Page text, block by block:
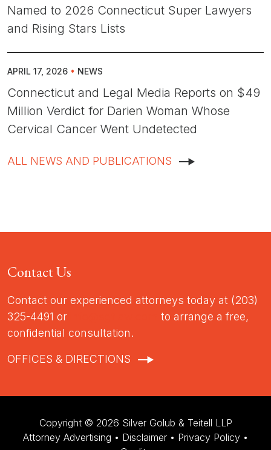
Named to 2026 Connecticut Super Lawyers
and Rising Stars Lists
APRIL 17, 2026 • NEWS
Connecticut and Legal Media Reports on $49
Million Verdict for Darien Woman Whose
Cervical Cancer Went Undetected
ALL NEWS AND PUBLICATIONS
Contact Us
Contact our experienced attorneys today at (203)
325-4491 or
to arrange a free,
confidential consultation.
OFFICES & DIRECTIONS
Copyright © 2026 Silver Golub & Teitell LLP
Attorney Advertising • Disclaimer • Privacy Policy •